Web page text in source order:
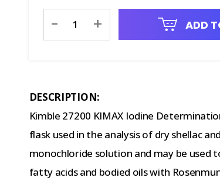
Stock:
- + ADD
DESCRIPTION:
Kimble 27200 KIMAX Iodine
flask used in the analysis of dry shellac
monochloride solution and may be
fatty acids and bodied oils with